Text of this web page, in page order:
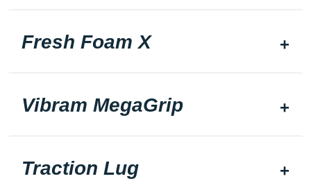
Fresh Foam X
Vibram MegaGrip
Traction Lug